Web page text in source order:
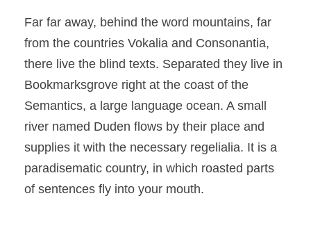
Far far away, behind the word mountains, far
from the countries Vokalia and Consonantia,
there live the blind texts. Separated they live in
Bookmarksgrove right at the coast of the
Semantics, a large language ocean. A small
river named Duden flows by their place and
supplies it with the necessary regelialia. It is a
paradisematic country, in which roasted parts
of sentences fly into your mouth.